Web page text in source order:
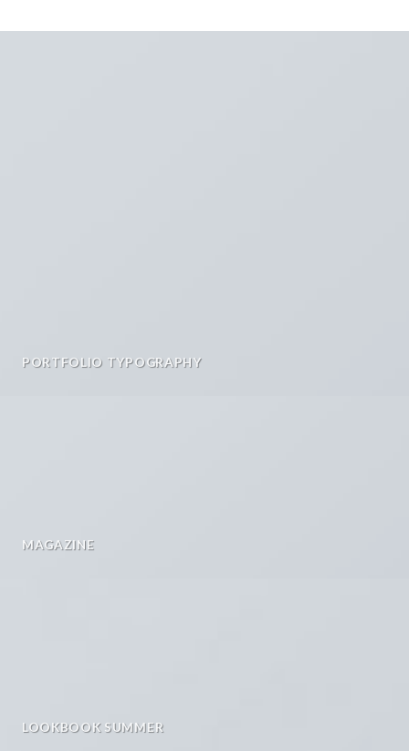
PORTFOLIO TYPOGRAPHY
MAGAZINE
LOOKBOOK SUMMER